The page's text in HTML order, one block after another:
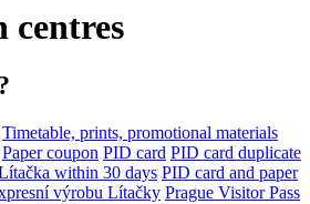
Timetable, prints, promotional materials
Paper coupon PID card PID card duplicate
within 30 days PID card and paper
výrobu Lítačky Prague Visitor Pass